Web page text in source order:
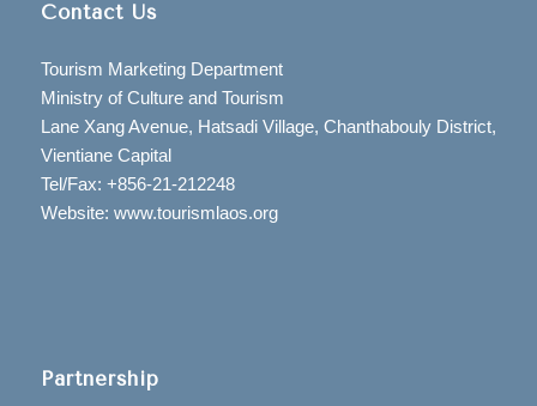
Contact Us
Tourism Marketing Department
Ministry of Culture and Tourism
Lane Xang Avenue, Hatsadi Village, Chanthabouly District,
Vientiane Capital
Tel/Fax: +856-21-212248
Website: www.tourismlaos.org
Partnership